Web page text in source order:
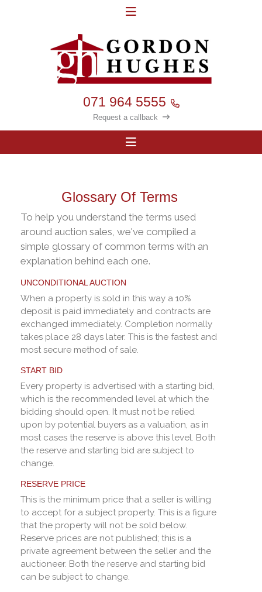
071 964 5555
Request a callback
Glossary Of Terms
To help you understand the terms used
around auction sales, we've compiled a
simple glossary of common terms with an
explanation behind each one.
UNCONDITIONAL AUCTION
When a property is sold in this way a 10%
deposit is paid immediately and contracts are
exchanged immediately. Completion normally
takes place 28 days later. This is the fastest and
most secure method of sale.
START BID
Every property is advertised with a starting bid,
which is the recommended level at which the
bidding should open. It must not be relied
upon by potential buyers as a valuation, as in
most cases the reserve is above this level. Both
the reserve and starting bid are subject to
change.
RESERVE PRICE
This is the minimum price that a seller is willing
to accept for a subject property. This is a figure
that the property will not be sold below.
Reserve prices are not published; this is a
private agreement between the seller and the
auctioneer. Both the reserve and starting bid
can be subject to change.